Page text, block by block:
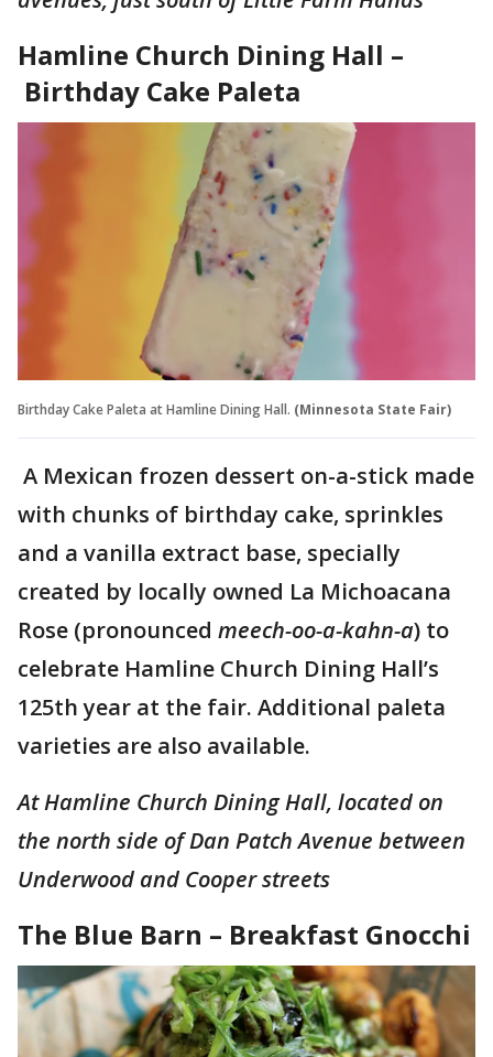
Hamline Church Dining Hall –
Birthday Cake Paleta
Birthday Cake Paleta at Hamline Dining Hall. (Minnesota State Fair)
A Mexican frozen dessert on-a-stick made
with chunks of birthday cake, sprinkles
and a vanilla extract base, specially
created by locally owned La Michoacana
Rose (pronounced meech-oo-a-kahn-a) to
celebrate Hamline Church Dining Hall’s
125th year at the fair. Additional paleta
varieties are also available.
At Hamline Church Dining Hall, located on
the north side of Dan Patch Avenue between
Underwood and Cooper streets
The Blue Barn – Breakfast Gnocchi